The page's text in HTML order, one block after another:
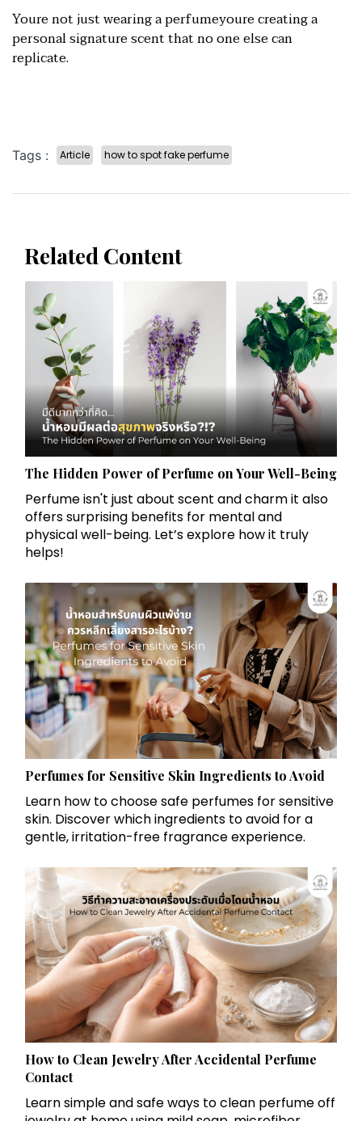
Youre not just wearing a perfumeyoure creating a
personal signature scent that no one else can
replicate.
Tags : Article how to spot fake perfume
Related Content
The Hidden Power of Perfume on Your Well-Being
Perfume isn't just about scent and charm it also
offers surprising benefits for mental and
physical well-being. Let’s explore how it truly
helps!
Perfumes for Sensitive Skin Ingredients to Avoid
Learn how to choose safe perfumes for sensitive
skin. Discover which ingredients to avoid for a
gentle, irritation-free fragrance experience.
How to Clean Jewelry After Accidental Perfume
Contact
Learn simple and safe ways to clean perfume off